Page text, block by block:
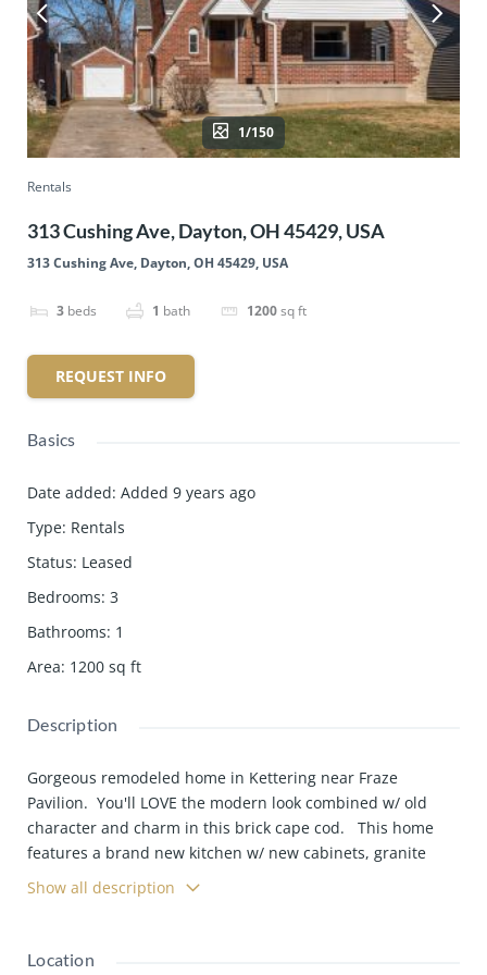
1/150
Rentals
313 Cushing Ave, Dayton, OH 45429, USA
313 Cushing Ave, Dayton, OH 45429, USA
3 beds 1 bath 1200sq ft
REQUEST INFO
Basics
Date added: Added 9 years ago
Type: Rentals
Status: Leased
Bedrooms: 3
Bathrooms: 1
Area: 1200 sq ft
Description
Gorgeous remodeled home in Kettering near Fraze
Pavilion. You'll LOVE the modern look combined w/ old
character and charm in this brick cape cod. This home
features a brand new kitchen w/ new cabinets, granite
countertops, stainless appliances and tile floors. All new
wood flooring through-out the living area and new carpet
Show all description
Location